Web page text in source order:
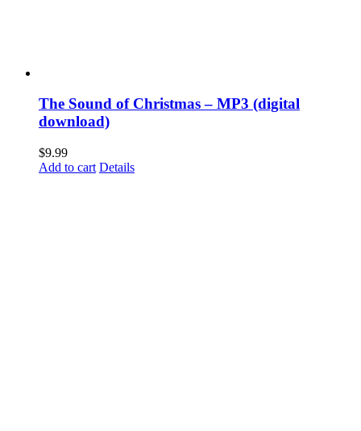
The Sound of Christmas – MP3 (digital
download)
$9.99
Add to cart Details